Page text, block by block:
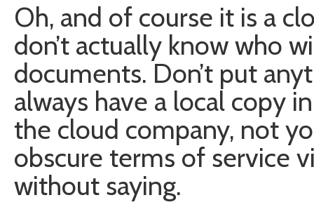
Oh, and of course it is a
don’t actually know who
documents. Don’t put
always have a local copy
the cloud company, not
obscure terms of service
without saying.